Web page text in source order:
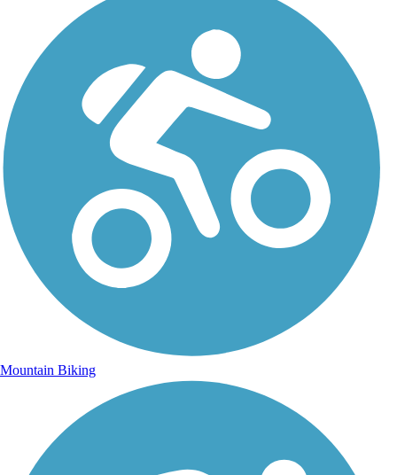
Mountain Biking